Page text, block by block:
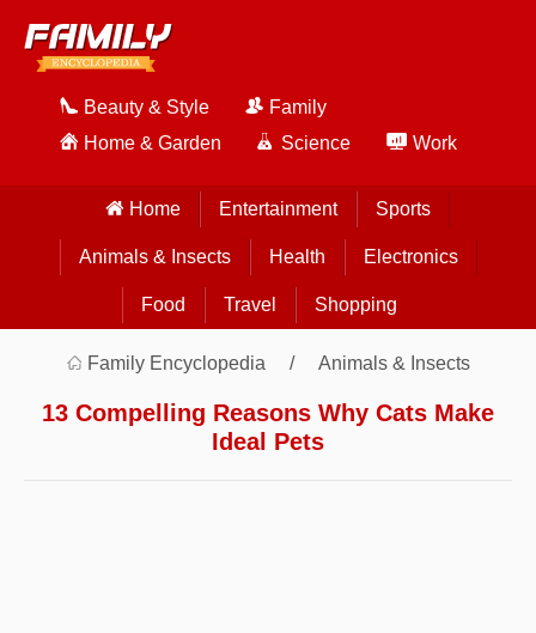
Beauty & Style
Family
Home & Garden
Science Work
Home Entertainment Sports
Animals & Insects Health Electronics
Food Travel Shopping
Family Encyclopedia Animals & Insects
13 Compelling Reasons Why Cats Make
Ideal Pets